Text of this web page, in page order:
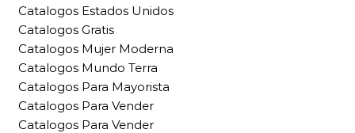
Catalogos Estados Unidos
Catalogos Gratis
Catalogos Mujer Moderna
Catalogos Mundo Terra
Catalogos Para Mayorista
Catalogos Para Vender
Catalogos Para Vender